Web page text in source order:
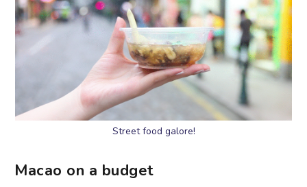
Street food galore!
Macao on a budget